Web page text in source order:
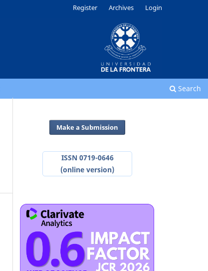
Search
Register Archives Login
Make a Submission
ISSN 0719-0646
(online version)